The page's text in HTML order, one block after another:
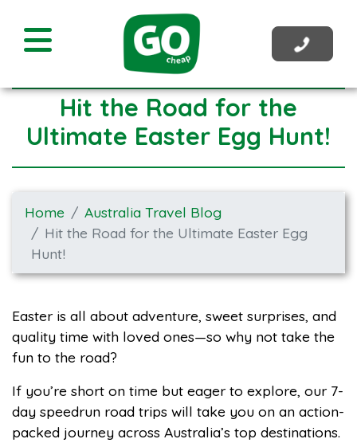
Hit the Road for the
Ultimate Easter Egg Hunt!
Home
Australia Travel Blog
Hit the Road for the Ultimate Easter Egg
Hunt!
Easter is all about adventure, sweet surprises, and
quality time with loved ones—so why not take the
fun to the road?
If you’re short on time but eager to explore, our 7-
day speedrun road trips will take you on an action-
packed journey across Australia’s top destinations.